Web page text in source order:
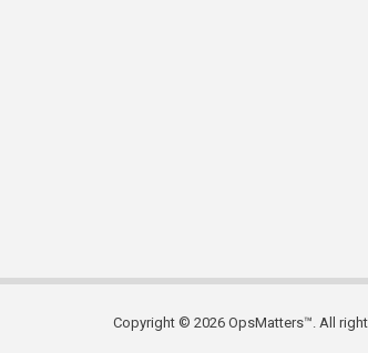
Copyright © 2026 OpsMatters™. All